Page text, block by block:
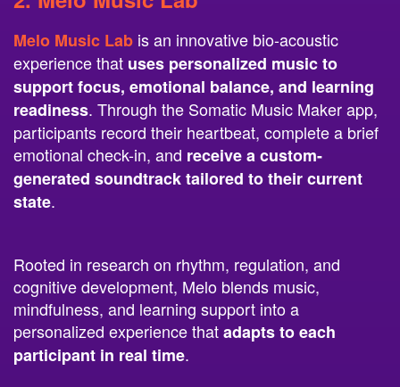
Melo Music Labis an innovative bio-acoustic
experience thatuses personalized music to
support focus, emotional balance, and learning
readiness. Through the Somatic Music Maker app,
participants record their heartbeat, complete a brief
emotional check-in, and receive a custom-
generated soundtrack tailored to their current
state.
cognitive development, Melo blends music,
mindfulness, and learning support into a
personalized experience thatadapts to each
participant in real time.